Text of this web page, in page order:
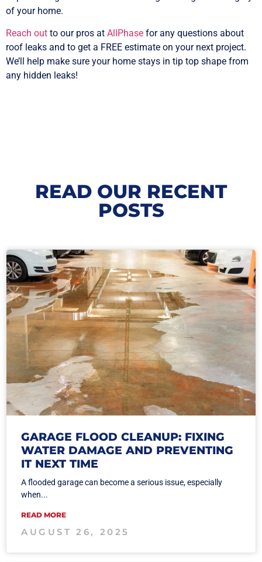
of your home.
Reach out to our pros at AllPhase for any questions about
roof leaks and to get a FREE estimate on your next project.
We’ll help make sure your home stays in tip top shape from
any hidden leaks!
READ OUR RECENT
POSTS
GARAGE FLOOD CLEANUP: FIXING
WATER DAMAGE AND PREVENTING
IT NEXT TIME
A flooded garage can become a serious issue, especially
when...
READ MORE
AUGUST 26, 2025